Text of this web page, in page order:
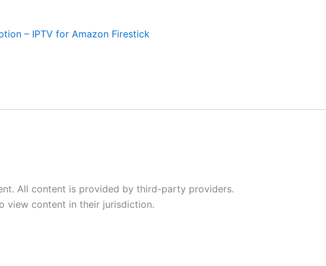
– IPTV for Amazon Firestick
All content is provided by third-party providers.
view content in their jurisdiction.